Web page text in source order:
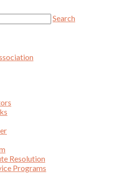
Search
Resolution
Programs